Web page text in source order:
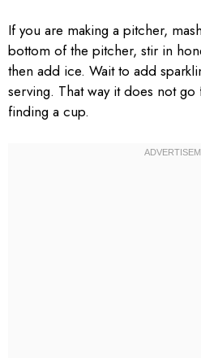
If you are making a pitcher,
bottom of the pitcher, stir in
then add ice. Wait to add
serving. That way it does not
finding a cup.